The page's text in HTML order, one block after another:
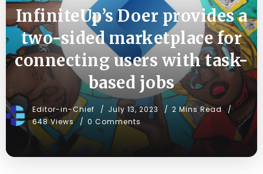
InfiniteUp’s Doer provides a
two-sided marketplace for
connecting users with task-
based jobs
Editor-in-Chief July 13, 2023
2 Mins Read
648 Views
0 Comments